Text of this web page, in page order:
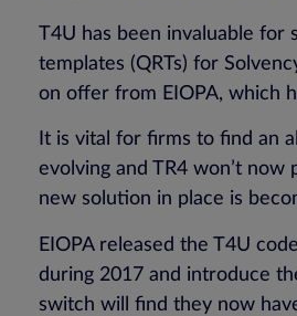
T4U has been invaluable
templates (QRTs) for
on offer from EIOPA, which
It is vital for firms to find an
evolving and TR4 won’t
new solution in place is
EIOPA released the T4U
during 2017 and introduce
switch will find they now